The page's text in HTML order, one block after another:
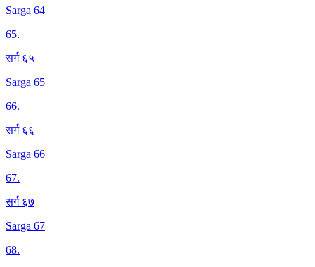
Sarga 64
65.
सर्ग ६५
Sarga 65
66.
सर्ग ६६
Sarga 66
67.
सर्ग ६७
Sarga 67
68.